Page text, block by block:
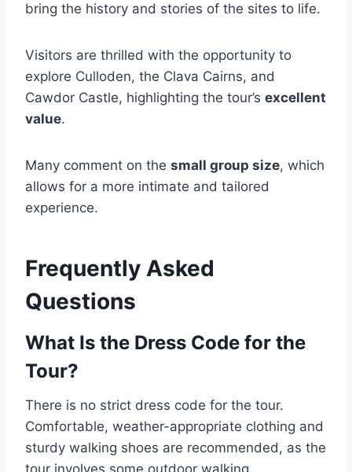
bring the history and stories of the sites to life.
Visitors are thrilled with the opportunity to
explore Culloden, the Clava Cairns, and
Cawdor Castle, highlighting the tour’s excellent
value.
Many comment on the small group size, which
allows for a more intimate and tailored
experience.
Frequently Asked
Questions
What Is the Dress Code for the
Tour?
There is no strict dress code for the tour.
Comfortable, weather-appropriate clothing and
sturdy walking shoes are recommended, as the